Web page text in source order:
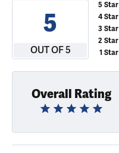
5
OUT OF 5
5 Star
4 Star
3 Star
2 Star
1 Star
Overall Rating